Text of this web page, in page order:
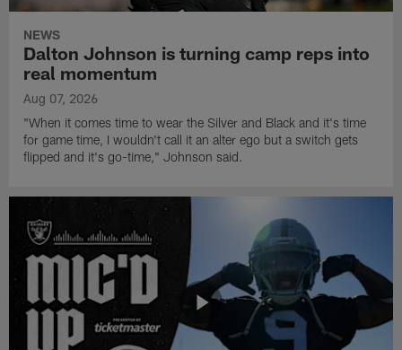
NEWS
Dalton Johnson is turning camp reps into
real momentum
Aug 07, 2026
"When it comes time to wear the Silver and Black and it's time
for game time, I wouldn't call it an alter ego but a switch gets
flipped and it's go-time," Johnson said.